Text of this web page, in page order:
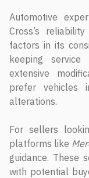
Automotive
Cross’s
factors in its
keeping
extensive
prefer vehicles
alterations.
For sellers
platforms like
guidance. These
with potential